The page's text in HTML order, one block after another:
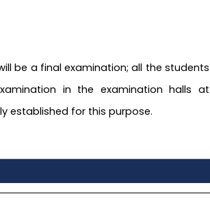
be a final examination; all the students
in the examination halls at
established for this purpose.